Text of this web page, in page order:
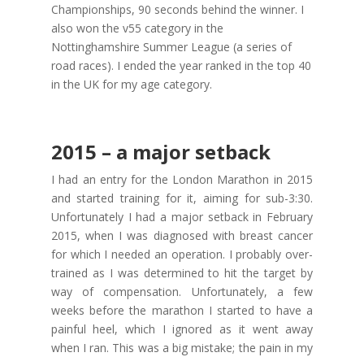
Championships, 90 seconds behind the winner. I
also won the v55 category in the
Nottinghamshire Summer League (a series of
road races). I ended the year ranked in the top 40
in the UK for my age category.
2015 – a major setback
I had an entry for the London Marathon in 2015
and started training for it, aiming for sub-3:30.
Unfortunately I had a major setback in February
2015, when I was diagnosed with breast cancer
for which I needed an operation. I probably over-
trained as I was determined to hit the target by
way of compensation. Unfortunately, a few
weeks before the marathon I started to have a
painful heel, which I ignored as it went away
when I ran. This was a big mistake; the pain in my